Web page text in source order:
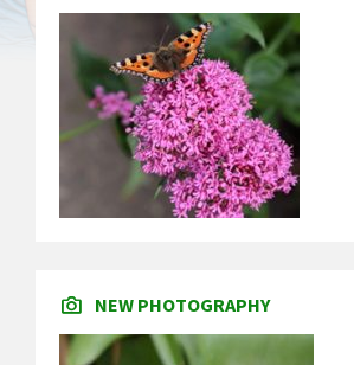
NEW PHOTOGRAPHY